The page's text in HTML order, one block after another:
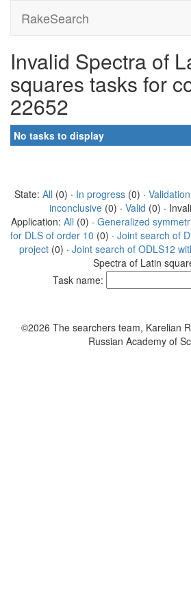
RakeSearch
Invalid Spectra of
squares tasks for
22652
No tasks to display
State: All (0) · In progress(0) ·
inconclusive (0) · Valid (0) ·
Application: All (0) · Generalized
for DLS of order 10 (0) · Joint search of
project (0) · Joint search of ODLS12
Spectra of Latin
Task name:
©2026 The searchers team, Karelian
Russian Academy of